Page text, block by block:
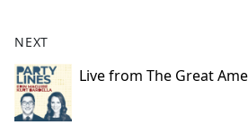
NEXT
Live from The Great